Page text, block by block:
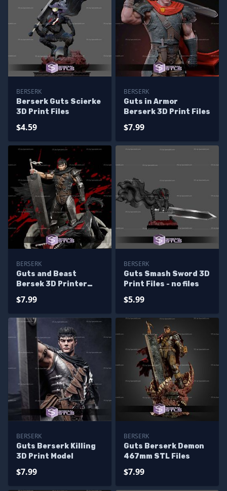
BERSERK
Berserk Guts Scierke
3D Print Files
$4.59
BERSERK
Guts in Armor
Berserk 3D Print Files
$7.99
BERSERK
Guts and Beast
Bersek 3D Printer
$7.99
BERSERK
Guts Smash Sword 3D
Print Files - no files
$5.99
BERSERK
Guts Berserk Killing
3D Print Model
$7.99
BERSERK
Guts Berserk Demon
467mm STL Files
$7.99